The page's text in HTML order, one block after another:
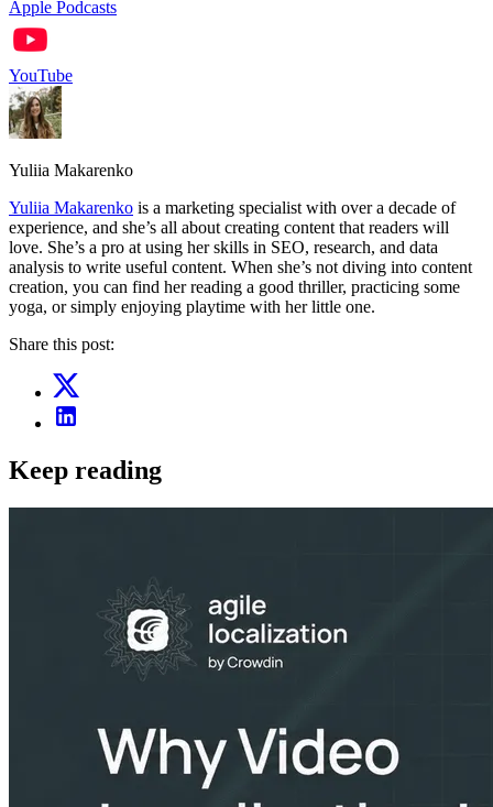
Apple Podcasts
YouTube
Yuliia Makarenko
Yuliia Makarenko is a marketing specialist with over a decade of
experience, and she’s all about creating content that readers will
love. She’s a pro at using her skills in SEO, research, and data
analysis to write useful content. When she’s not diving into content
creation, you can find her reading a good thriller, practicing some
yoga, or simply enjoying playtime with her little one.
Share this post:
Keep reading